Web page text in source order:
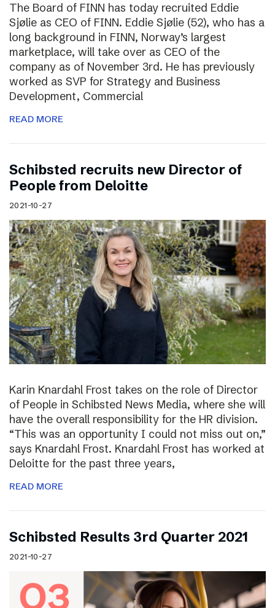
The Board of FINN has today recruited Eddie
Sjølie as CEO of FINN. Eddie Sjølie (52), who has a
long background in FINN, Norway’s largest
marketplace, will take over as CEO of the
company as of November 3rd. He has previously
worked as SVP for Strategy and Business
Development, Commercial
READ MORE
Schibsted recruits new Director of
People from Deloitte
2021-10-27
Karin Knardahl Frost takes on the role of Director
of People in Schibsted News Media, where she will
have the overall responsibility for the HR division.
“This was an opportunity I could not miss out on,”
says Knardahl Frost. Knardahl Frost has worked at
Deloitte for the past three years,
READ MORE
Schibsted Results 3rd Quarter 2021
2021-10-27